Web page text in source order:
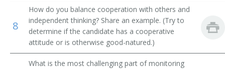
Rubber
Second
8
How do you balance cooperation with others and
independent thinking? Share an example. (Try to
determine if the candidate has a cooperative
attitude or is otherwise good-natured.)
What is the most challenging part of monitoring